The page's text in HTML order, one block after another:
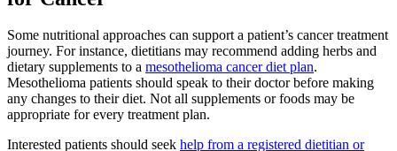
Some nutritional approaches can support a patient’s cancer treatment
journey. For instance, dietitians may recommend adding herbs and
dietary supplements to a mesothelioma cancer diet plan.
Mesothelioma patients should speak to their doctor before making
any changes to their diet. Not all supplements or foods may be
appropriate for every treatment plan.
Interested patients should seek help from a registered dietitian or